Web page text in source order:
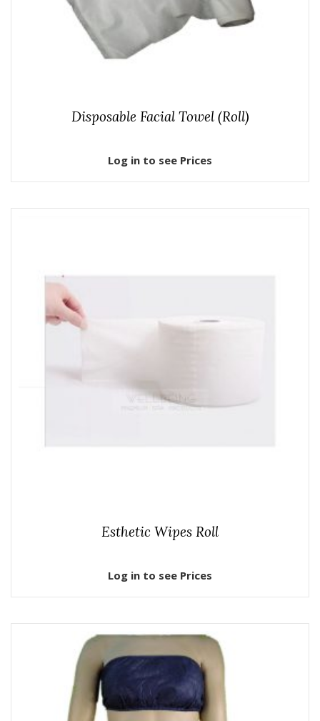
Disposable Facial Towel (Roll)
Log in to see Prices
Esthetic Wipes Roll
Log in to see Prices